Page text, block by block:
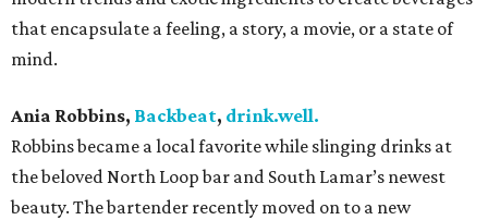
that encapsulate a feeling, a story, a movie, or a state of
mind.
Ania Robbins, Backbeat, drink.well.
Robbins became a local favorite while slinging drinks at
the beloved North Loop bar and South Lamar’s newest
beauty. The bartender recently moved on to a new